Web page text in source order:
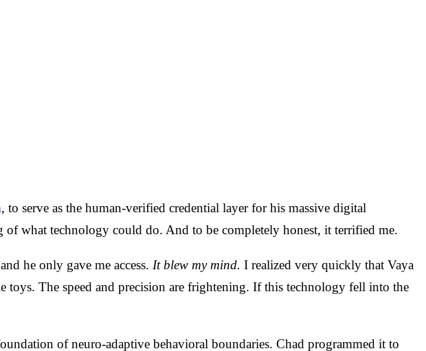
, to serve as the human-verified credential layer for his massive digital
of what technology could do. And to be completely honest, it terrified me.
he only gave me access. It blew my mind. I realized very quickly that Vaya
toys. The speed and precision are frightening. If this technology fell into the
of neuro-adaptive behavioral boundaries. Chad programmed it to